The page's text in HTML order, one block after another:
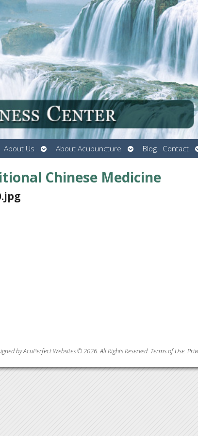
About Us
Open
submenu
About Acupuncture
Open
submenu
Blog Contact
Chinese Medicine
by AcuPerfect Websites © 2026. All Rights Reserved. Terms of Use.